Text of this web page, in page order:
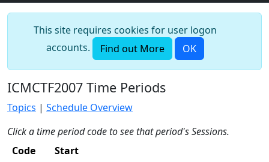
This site requires cookies for user logon
accounts.
Find out More OK
ICMCTF2007 Time Periods
Topics | Schedule Overview
Click a time period code to see that period's Sessions.
Code
Start